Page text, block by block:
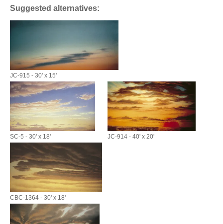
Suggested alternatives:
JC-915 - 30' x 15'
SC-5 - 30' x 18' JC-914 - 40' x 20'
CBC-1364 - 30' x 18'